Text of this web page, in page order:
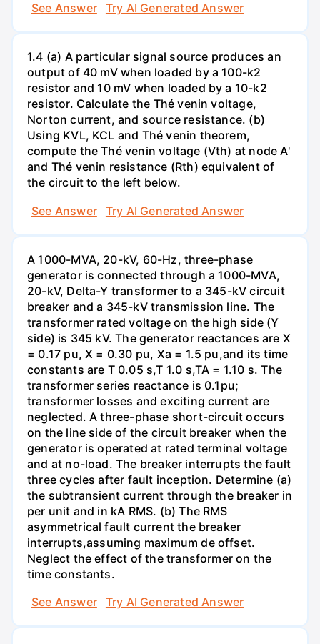
See Answer
Try AI Generated Answer
1.4 (a) A particular signal source produces an
output of 40 mV when loaded by a 100-k2
resistor and 10 mV when loaded by a 10-k2
resistor. Calculate the Thé venin voltage,
Norton current, and source resistance. (b)
Using KVL, KCL and Thé venin theorem,
compute the Thé venin voltage (Vth) at node A'
and Thé venin resistance (Rth) equivalent of
the circuit to the left below.
See Answer
Try AI Generated Answer
A 1000-MVA, 20-kV, 60-Hz, three-phase
generator is connected through a 1000-MVA,
20-kV, Delta-Y transformer to a 345-kV circuit
breaker and a 345-kV transmission line. The
transformer rated voltage on the high side (Y
side) is 345 kV. The generator reactances are X
= 0.17 pu, X = 0.30 pu, Xa = 1.5 pu,and its time
constants are T 0.05 s,T 1.0 s,TA = 1.10 s. The
transformer series reactance is 0.1pu;
transformer losses and exciting current are
neglected. A three-phase short-circuit occurs
on the line side of the circuit breaker when the
generator is operated at rated terminal voltage
and at no-load. The breaker interrupts the fault
three cycles after fault inception. Determine (a)
the subtransient current through the breaker in
per unit and in kA RMS. (b) The RMS
asymmetrical fault current the breaker
interrupts,assuming maximum de offset.
Neglect the effect of the transformer on the
time constants.
See Answer
Try AI Generated Answer